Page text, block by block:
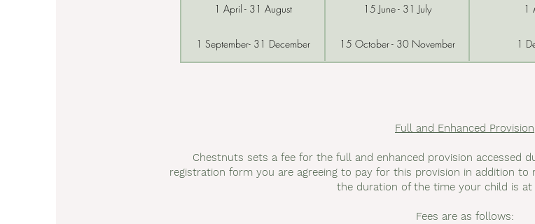
Full and Enhanced Provision
Chestnuts sets a fee for the full and enhanced provision accessed
registration form you are agreeing to pay for this provision in addition to
the duration of the time your child is at
Fees are as follows:
1 April - 31 August 15 June - 31 July 1
1 September- 31 December 15 October - 30 November 1